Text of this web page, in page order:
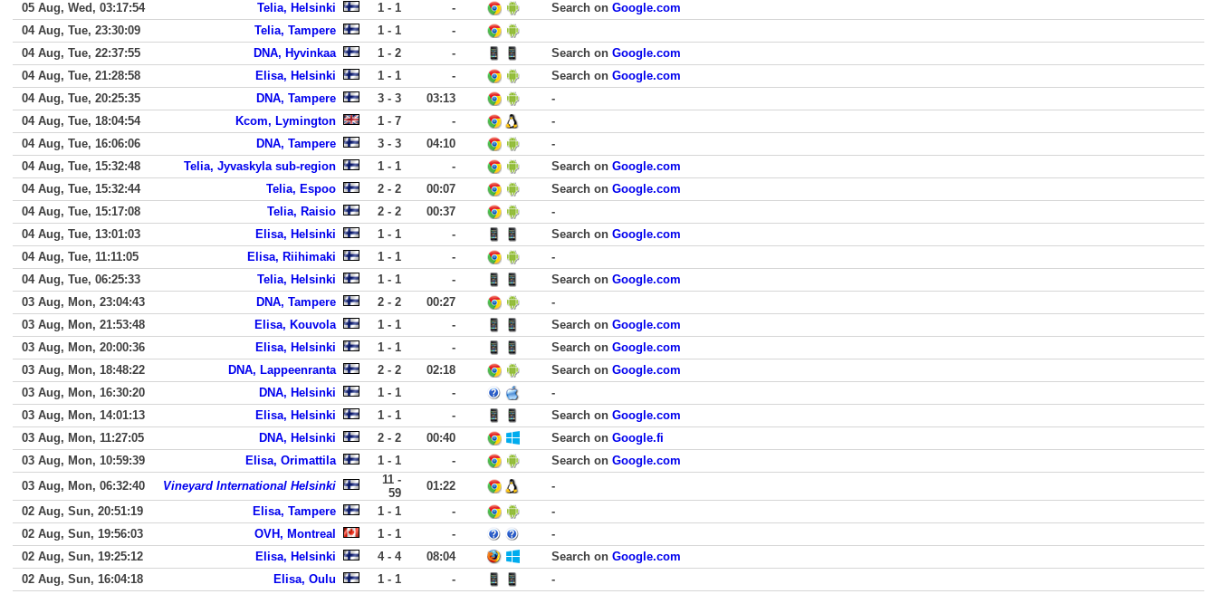
05 Aug, Wed, 03:17:54
Telia, Helsinki 1 - 1 - Search on Google.com
04 Aug, Tue, 23:30:09
Telia, Tampere 1 - 1
-
04 Aug, Tue, 22:37:55
DNA, Hyvinkaa 1 - 2 - Search on Google.com
04 Aug, Tue, 21:28:58
Elisa, Helsinki 1 - 1 - Search on Google.com
04 Aug, Tue, 20:25:35
DNA, Tampere 3 - 3 03:13
-
04 Aug, Tue, 18:04:54
Kcom, Lymington 1 - 7 -
-
04 Aug, Tue, 16:06:06
DNA, Tampere 3 - 3 04:10
-
04 Aug, Tue, 15:32:48
Telia, Jyvaskyla sub-region 1 - 1 - Search on Google.com
04 Aug, Tue, 15:32:44
Telia, Espoo 2 - 2 00:07 Search on Google.com
04 Aug, Tue, 15:17:08
Telia, Raisio 2 - 2 00:37
-
04 Aug, Tue, 13:01:03
Elisa, Helsinki 1 - 1 - Search on Google.com
04 Aug, Tue, 11:11:05
Elisa, Riihimaki 1 - 1 -
-
04 Aug, Tue, 06:25:33
Telia, Helsinki 1 - 1 - Search on Google.com
03 Aug, Mon, 23:04:43
DNA, Tampere 2 - 2 00:27
-
03 Aug, Mon, 21:53:48
Elisa, Kouvola 1 - 1 - Search on Google.com
03 Aug, Mon, 20:00:36
Elisa, Helsinki 1 - 1 - Search on Google.com
03 Aug, Mon, 18:48:22
DNA, Lappeenranta 2 - 2 02:18 Search on Google.com
03 Aug, Mon, 16:30:20
DNA, Helsinki 1 - 1 -
-
03 Aug, Mon, 14:01:13
Elisa, Helsinki 1 - 1 - Search on Google.com
03 Aug, Mon, 11:27:05
DNA, Helsinki 2 - 2 00:40 Search on Google.fi
03 Aug, Mon, 10:59:39
Elisa, Orimattila 1 - 1 - Search on Google.com
03 Aug, Mon, 06:32:40
Vineyard International Helsinki
11 -
59
01:22
-
02 Aug, Sun, 20:51:19
Elisa, Tampere 1 - 1 -
-
02 Aug, Sun, 19:56:03
OVH, Montreal 1 - 1 -
-
02 Aug, Sun, 19:25:12
Elisa, Helsinki 4 - 4 08:04 Search on Google.com
02 Aug, Sun, 16:04:18
Elisa, Oulu 1 - 1 -
-